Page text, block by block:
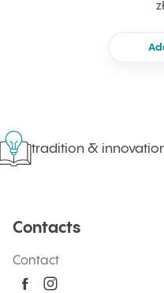
tradition & innovation
Contacts
Contact